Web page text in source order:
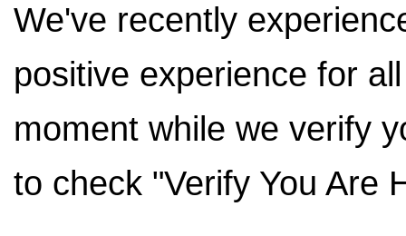
We've recently
positive experience for
moment while we verify
to check "Verify You Are